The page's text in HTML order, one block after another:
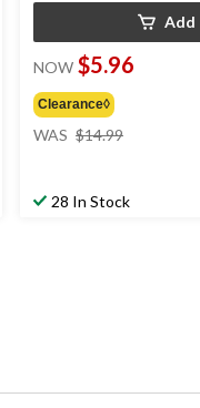
Add
NOW $5.96
Clearance◊
WAS $14.99
28 In Stock